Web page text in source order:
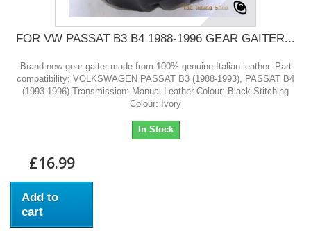
FOR VW PASSAT B3 B4 1988-1996 GEAR GAITER...
Brand new gear gaiter made from 100% genuine Italian leather. Part
compatibility: VOLKSWAGEN PASSAT B3 (1988-1993), PASSAT B4
(1993-1996) Transmission: Manual Leather Colour: Black Stitching
Colour: Ivory
In Stock
£16.99
Add to
cart